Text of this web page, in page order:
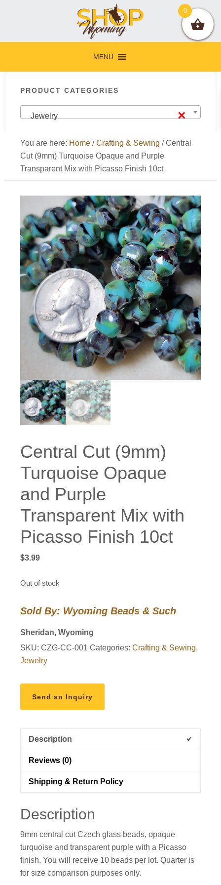
navigation
content
sidebar
MENU
Sidebar
PRODUCT CATEGORIES
×
Jewelry
You are here: Home / Crafting & Sewing /Central
Cut (9mm) Turquoise Opaque and Purple
Transparent Mix with Picasso Finish 10ct
Central Cut (9mm)
Turquoise Opaque
and Purple
Transparent Mix with
Picasso Finish 10ct
$3.99
Out of stock
Sold By: Wyoming Beads & Such
Sheridan, Wyoming
SKU:CZG-CC-001 Categories:Crafting & Sewing,
Jewelry
Send an Inquiry
Description
Reviews (0)
Shipping & Return Policy
Description
9mm central cut Czech glass beads, opaque
turquoise and transparent purple with a Picasso
finish. You will receive 10 beads per lot. Quarter is
for size comparison purposes only.
0